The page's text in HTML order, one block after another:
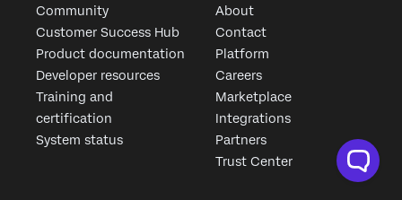
Community
Customer Success Hub
Product documentation
Developer resources
Training and
certification
System status
About
Contact
Platform
Careers
Marketplace
Integrations
Partners
Trust Center